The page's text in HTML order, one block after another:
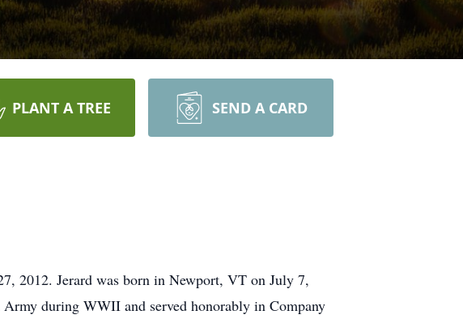
PLANT A TREE SEND A CARD
2012. Jerard was born in Newport, VT on July 7,
during WWII and served honorably in Company